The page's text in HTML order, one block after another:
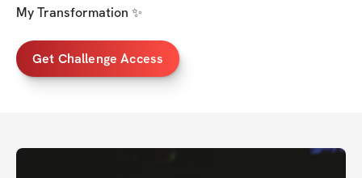
My Transformation ✨
Get Challenge Access